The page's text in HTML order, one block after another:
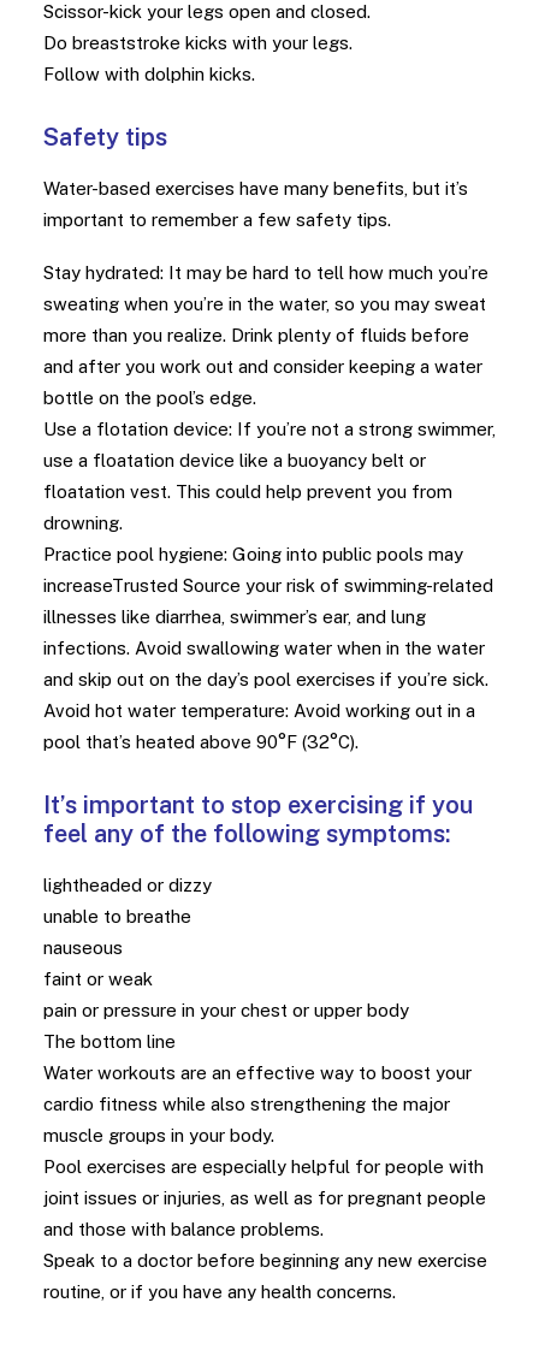
Scissor-kick your legs open and closed.
Do breaststroke kicks with your legs.
Follow with dolphin kicks.
Safety tips
Water-based exercises have many benefits, but it’s
important to remember a few safety tips.
Stay hydrated: It may be hard to tell how much you’re
sweating when you’re in the water, so you may sweat
more than you realize. Drink plenty of fluids before
and after you work out and consider keeping a water
bottle on the pool’s edge.
Use a flotation device: If you’re not a strong swimmer,
use a floatation device like a buoyancy belt or
floatation vest. This could help prevent you from
drowning.
Practice pool hygiene: Going into public pools may
increaseTrusted Source your risk of swimming-related
illnesses like diarrhea, swimmer’s ear, and lung
infections. Avoid swallowing water when in the water
and skip out on the day’s pool exercises if you’re sick.
Avoid hot water temperature: Avoid working out in a
pool that’s heated above 90°F (32°C).
It’s important to stop exercising if you
feel any of the following symptoms:
lightheaded or dizzy
unable to breathe
nauseous
faint or weak
pain or pressure in your chest or upper body
The bottom line
Water workouts are an effective way to boost your
cardio fitness while also strengthening the major
muscle groups in your body.
Pool exercises are especially helpful for people with
joint issues or injuries, as well as for pregnant people
and those with balance problems.
Speak to a doctor before beginning any new exercise
routine, or if you have any health concerns.